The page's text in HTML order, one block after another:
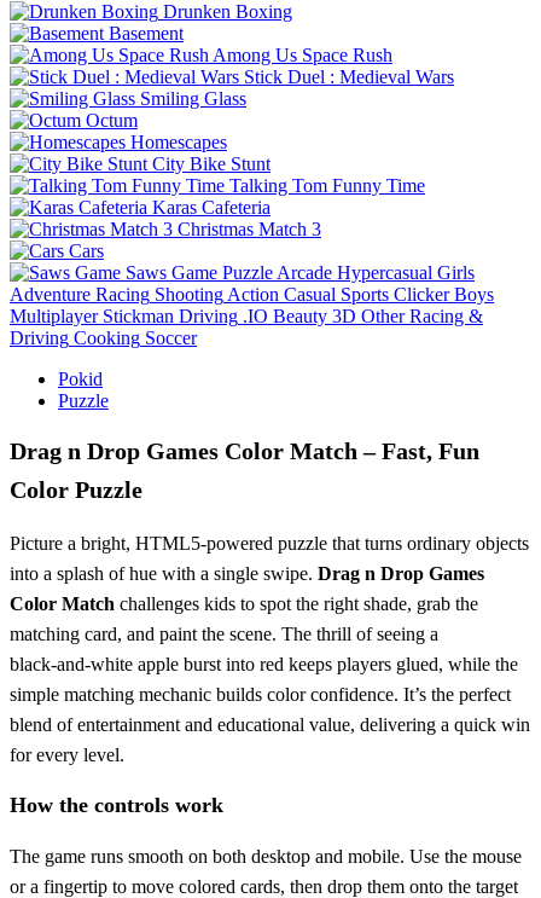
Drunken Boxing
Basement
Among Us Space Rush
Stick Duel : Medieval Wars
Smiling Glass
Octum
Homescapes
City Bike Stunt
Talking Tom Funny Time
Karas Cafeteria
Christmas Match 3
Cars
Saws Game Puzzle Arcade Hypercasual Girls
Adventure Racing Shooting Action Casual Sports Clicker Boys
Multiplayer Stickman Driving .IO Beauty 3D Other Racing &
Driving Cooking Soccer
Pokid
Puzzle
Drag n Drop Games Color Match – Fast, Fun
Color Puzzle
Picture a bright, HTML5‑powered puzzle that turns ordinary objects
into a splash of hue with a single swipe. Drag n Drop Games
Color Match challenges kids to spot the right shade, grab the
matching card, and paint the scene. The thrill of seeing a
black‑and‑white apple burst into red keeps players glued, while the
simple matching mechanic builds color confidence. It’s the perfect
blend of entertainment and educational value, delivering a quick win
for every level.
How the controls work
The game runs smooth on both desktop and mobile. Use the mouse
or a fingertip to move colored cards, then drop them onto the target